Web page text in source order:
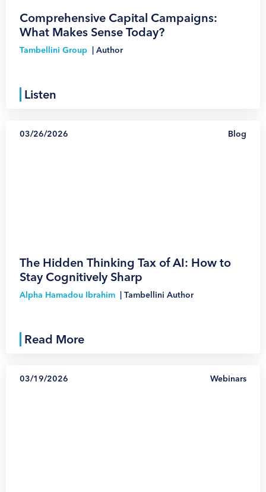
Comprehensive Capital Campaigns:
What Makes Sense Today?
Tambellini Group | Author
Listen
03/26/2026 Blog
The Hidden Thinking Tax of AI: How to
Stay Cognitively Sharp
Alpha Hamadou Ibrahim | Tambellini Author
Read More
03/19/2026 Webinars